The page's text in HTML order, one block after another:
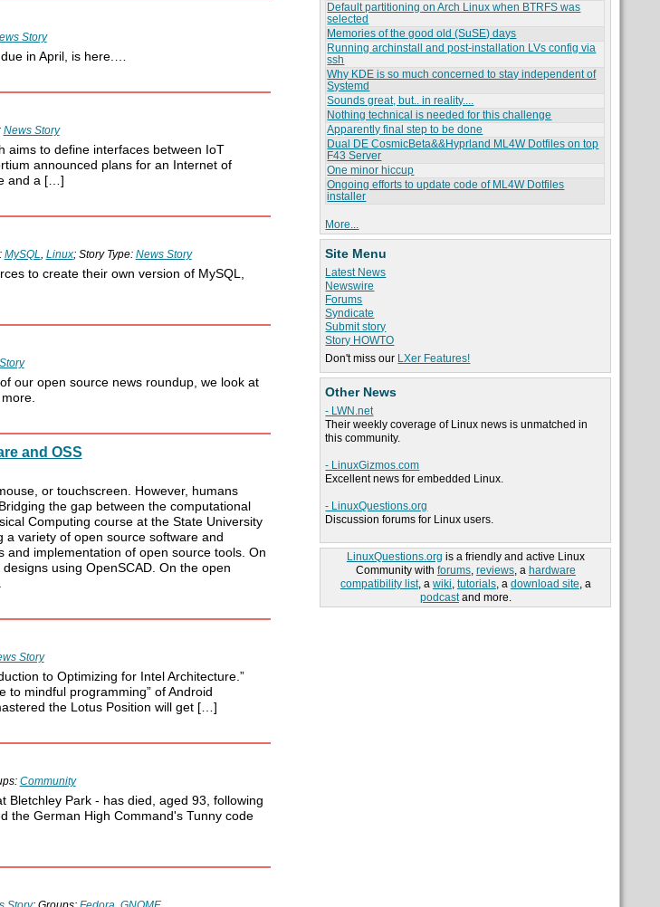
Default partitioning on Arch Linux when BTRFS was
selected
Memories of the good old (SuSE) days
Running archinstall and post-installation LVs config via
ssh
Why KDE is so much concerned to stay independent of
Systemd
Sounds great, but.. in reality....
Nothing technical is needed for this challenge
Apparently final step to be done
Dual DE CosmicBeta&&Hyprland ML4W Dotfiles on top
F43 Server
One minor hiccup
Ongoing efforts to update code of ML4W Dotfiles
installer
More...
Site Menu
Latest News
Newswire
Forums
Syndicate
Submit story
Story HOWTO
Don't miss our LXer Features!
Other News
- LWN.net
Their weekly coverage of Linux news is unmatched in
this community.
- LinuxGizmos.com
Excellent news for embedded Linux.
- LinuxQuestions.org
Discussion forums for Linux users.
LinuxQuestions.org is a friendly and active Linux
Community with forums, reviews, a hardware
compatibility list, a wiki, tutorials, a download site, a
podcastand more.
Story
in April, is here.…
News Story
aims to define interfaces between IoT
announced plans for an Internet of
and a […]
MySQL, Linux; Story Type: News Story
to create their own version of MySQL,
our open source news roundup, we look at
and OSS
or touchscreen. However, humans
the gap between the computational
Computing course at the State University
a variety of open source software and
implementation of open source tools. On
using OpenSCAD. On the open
Story
to Optimizing for Intel Architecture.”
to mindful programming” of Android
the Lotus Position will get […]
Community
Bletchley Park - has died, aged 93, following
the German High Command's Tunny code